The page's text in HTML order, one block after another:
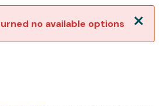
Closeno available options